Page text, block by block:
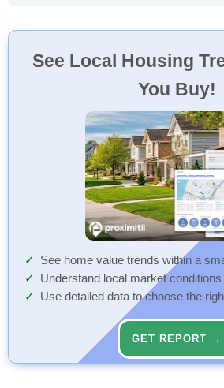
See Local Housing
You Buy!
See home value trends within a
Understand local market
Use detailed data to choose the
GET REPORT →